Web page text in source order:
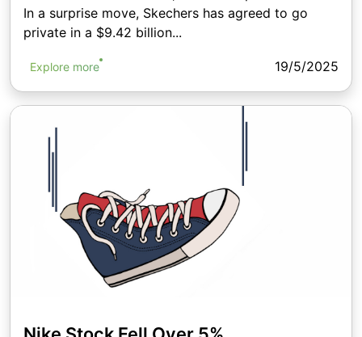
In a surprise move, Skechers has agreed to go
private in a $9.42 billion...
Explore more 19/5/2025